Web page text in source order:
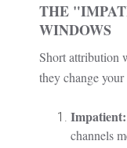
THE
WINDOWS
Short attribution
they change
Impatient:
channels